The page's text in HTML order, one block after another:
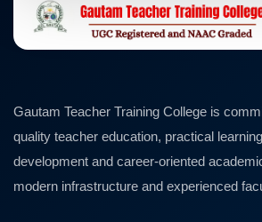
Gautam Teacher Training College is
quality teacher education, practical
development and career-oriented
modern infrastructure and experienced